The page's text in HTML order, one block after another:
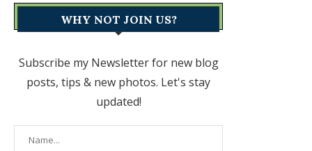
WHY NOT JOIN US?
Subscribe my Newsletter for new blog
posts, tips & new photos. Let's stay
updated!